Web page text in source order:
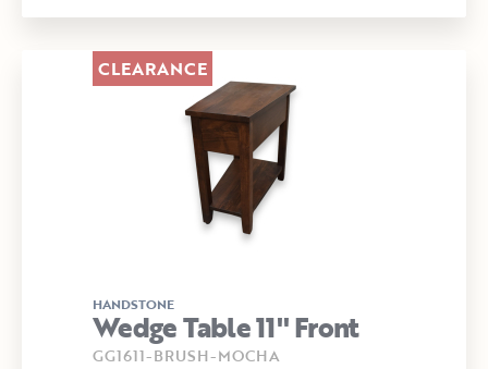
HANDSTONE
Wedge Table 11" Front
GG1611-BRUSH-MOCHA
CLEARANCE